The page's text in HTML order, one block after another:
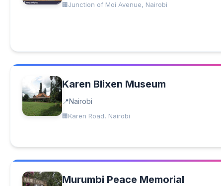
Junction of Moi Avenue, Nairobi
Karen Blixen Museum
Nairobi
Karen Road, Nairobi
Murumbi Peace Memorial